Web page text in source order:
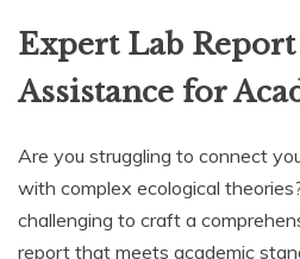
Expert Lab
Assistance for
Are you struggling to connect
with complex ecological
challenging to craft a
report that meets academic